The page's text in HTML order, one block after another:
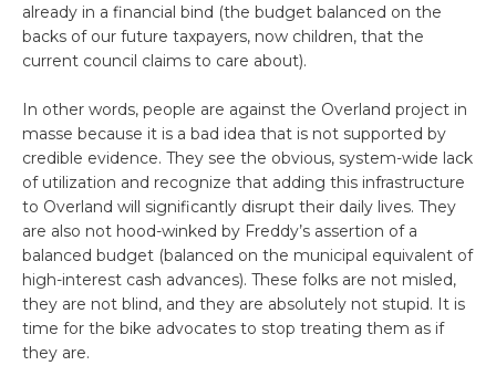
already in a financial bind (the budget balanced on the
backs of our future taxpayers, now children, that the
current council claims to care about).
In other words, people are against the Overland project in
masse because it is a bad idea that is not supported by
credible evidence. They see the obvious, system-wide lack
of utilization and recognize that adding this infrastructure
to Overland will significantly disrupt their daily lives. They
are also not hood-winked by Freddy’s assertion of a
balanced budget (balanced on the municipal equivalent of
high-interest cash advances). These folks are not misled,
they are not blind, and they are absolutely not stupid. It is
time for the bike advocates to stop treating them as if
they are.